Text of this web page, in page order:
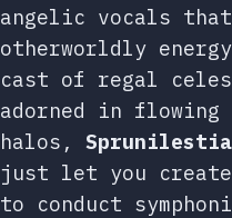
angelic vocals
otherworldly
cast of regal
adorned in flowing
halos, Sprunilestia
just let you
to conduct